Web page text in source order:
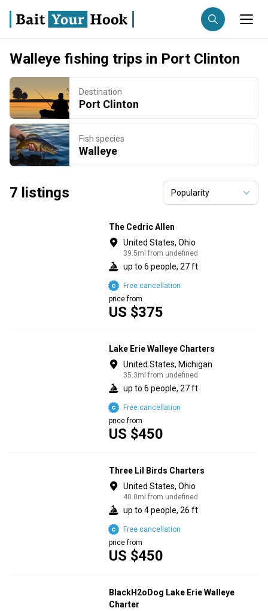
Fishing destination
Trip date
Search trips
Walleye fishing trips in Port Clinton
Destination
Port Clinton
Fish species
Walleye
7 listings
The Cedric Allen
United States, Ohio
39.5mi from undefined
up to 6 people, 27 ft
US $375
price from
Free cancellation
Lake Erie Walleye Charters
United States, Michigan
35.3mi from undefined
up to 6 people, 27 ft
US $450
price from
Free cancellation
Three Lil Birds Charters
United States, Ohio
40.0mi from undefined
up to 4 people, 26 ft
US $450
price from
Free cancellation
BlackH2oDog Lake Erie Walleye
Charter